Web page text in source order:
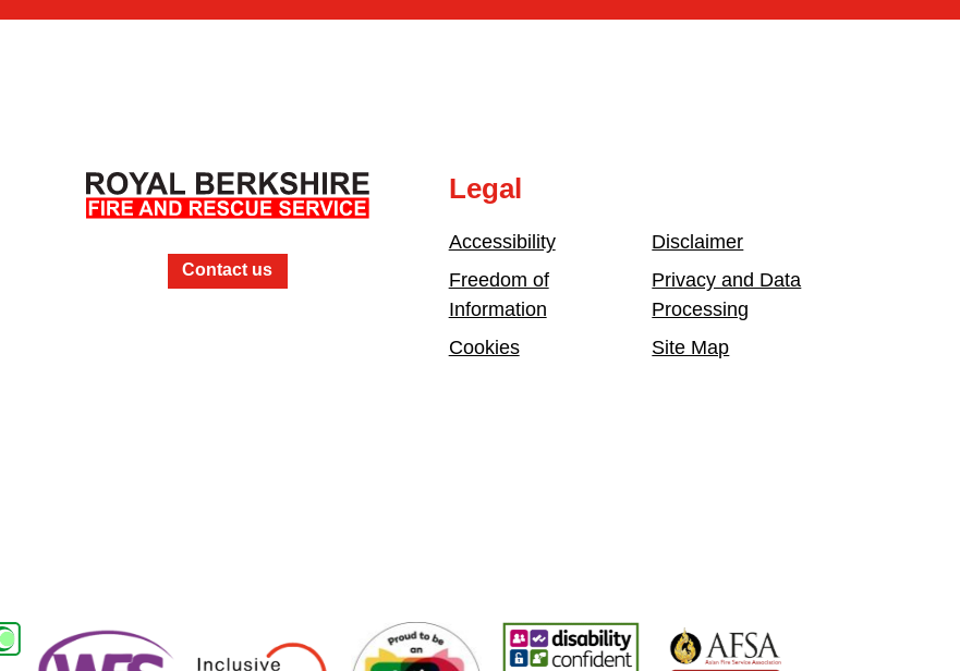
Contact us
Legal
Accessibility
Freedom of
Information
Cookies
Disclaimer
Privacy and Data
Processing
Site Map
Women in the Fire Service UK Active Bystander EmployerDisability Confident LeaderAsian Fire Service Association